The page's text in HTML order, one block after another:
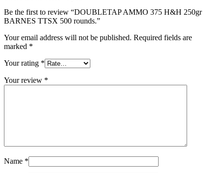
Be the first to review “DOUBLETAP AMMO 375 H&H 250gr
BARNES TTSX 500 rounds.”
Your email address will not be published. Required fields are
marked *
Your rating *
Your review *
Name *